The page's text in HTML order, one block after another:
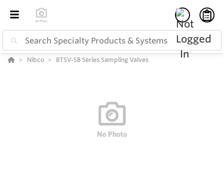
Nibco BTSV-SB Series Sampling Valves